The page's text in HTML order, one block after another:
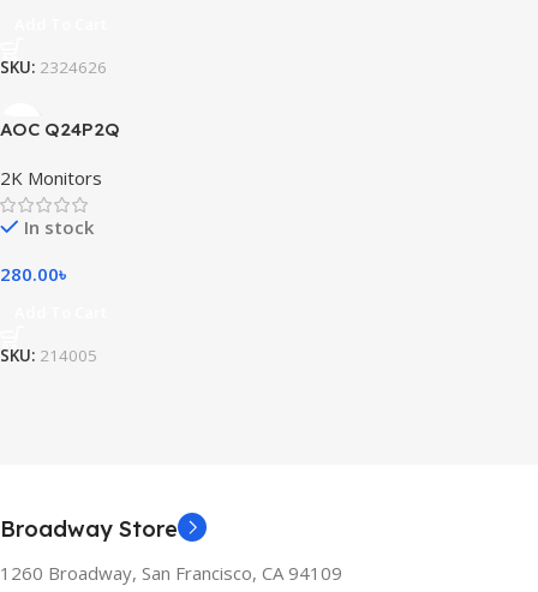
SKU: 2324626
AOC Q24P2Q
2K Monitors
In stock
280.00৳
SKU: 214005
Broadway Store
1260 Broadway, San Francisco, CA 94109